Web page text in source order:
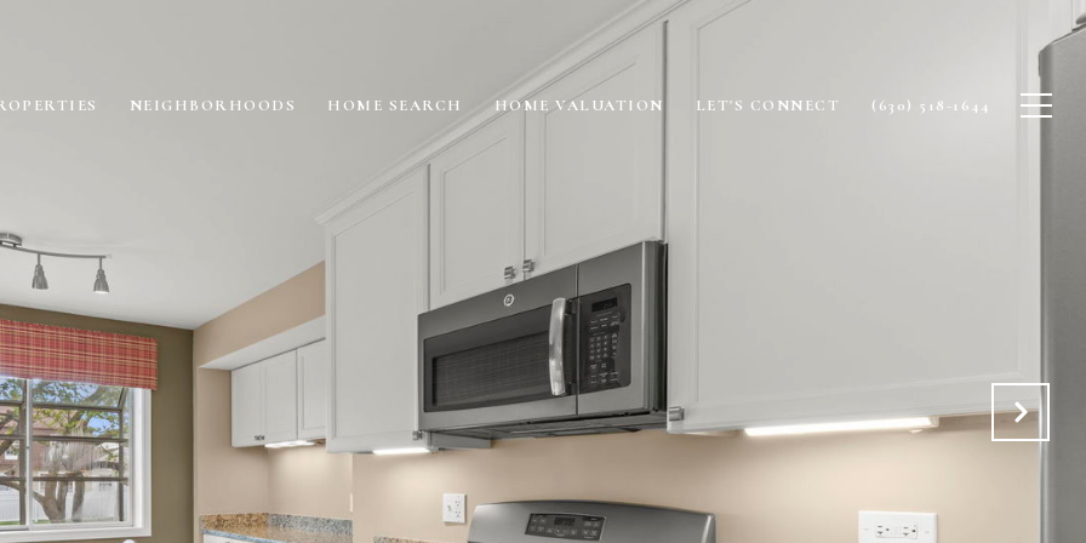
NEIGHBORHOODS HOME SEARCH HOME VALUATION LET'S CONNECT (630) 518-1644